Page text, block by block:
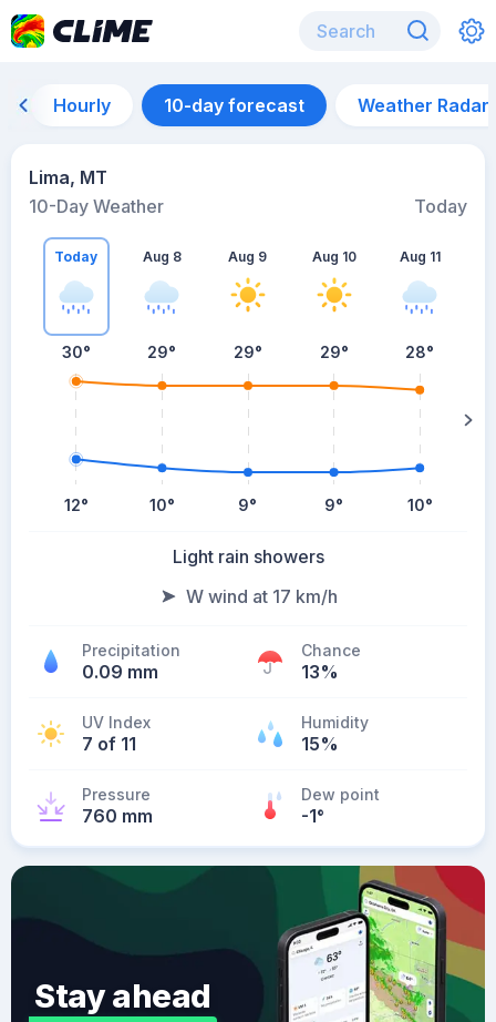
Hourly 10-day forecast Weather Radar
Lima, MT
10-Day Weather
Today
Today
30°
12°
Aug 8
29°
10°
Aug 9
29°
9°
Aug 10
29°
9°
Aug 11
28°
10°
Light rain showers
W wind at 17 km/h
Precipitation
0.09 mm
Chance
13%
UV Index
7 of 11
Humidity
15%
Pressure
760 mm
Dew point
-1°
Stay ahead